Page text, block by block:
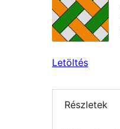
Letöltés
Részletek